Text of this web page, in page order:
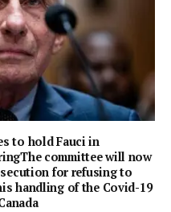
to hold Fauci in
committee will now
for refusing to
handling of the Covid-19